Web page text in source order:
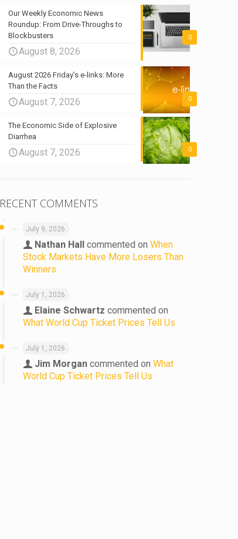
0
Our Weekly Economic News
Roundup: From Drive-Throughs to
Blockbusters
August 8, 2026
0
August 2026 Friday’s e-links: More
Than the Facts
August 7, 2026
0
The Economic Side of Explosive
Diarrhea
August 7, 2026
RECENT COMMENTS
July 9, 2026
Nathan Hall commented on When
Stock Markets Have More Losers Than
Winners
July 1, 2026
Elaine Schwartz commented on
What World Cup Ticket Prices Tell Us
July 1, 2026
Jim Morgan commented on What
World Cup Ticket Prices Tell Us